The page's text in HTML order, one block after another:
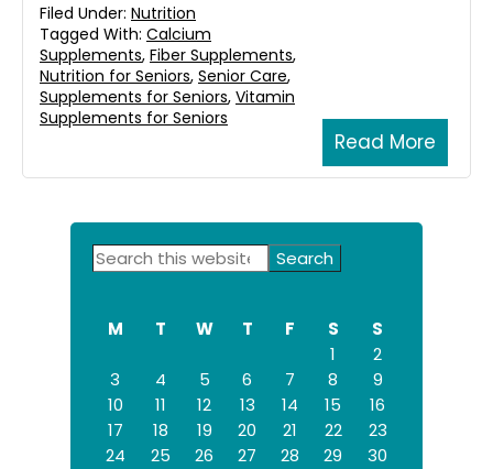
Read More
Filed Under: Nutrition
Tagged With: Calcium
Supplements, Fiber Supplements,
Nutrition for Seniors, Senior Care,
Supplements for Seniors, Vitamin
Supplements for Seniors
Primary
Search
this
M T W T F S
S
1
2
3
4 5 6 7 8
9
10
11 12 13 14 15
16
17
18 19 20 21 22
23
24
25 26 27 28 29
30